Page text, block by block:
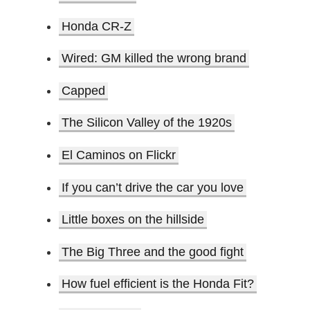
Honda CR-Z
Wired: GM killed the wrong brand
Capped
The Silicon Valley of the 1920s
El Caminos on Flickr
If you can’t drive the car you love
Little boxes on the hillside
The Big Three and the good fight
How fuel efficient is the Honda Fit?